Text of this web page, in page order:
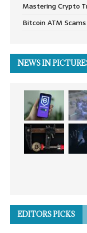
Mastering Crypto
Bitcoin ATM
NEWS IN
EDITORS PICKS